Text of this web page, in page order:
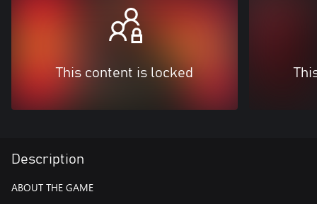
This content is locked
Description
ABOUT THE GAME